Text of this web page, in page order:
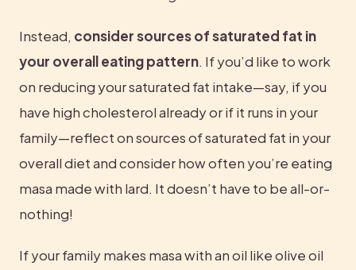
Instead, consider sources of saturated fat in
your overall eating pattern. If you’d like to work
on reducing your saturated fat intake—say, if you
have high cholesterol already or if it runs in your
family—reflect on sources of saturated fat in your
overall diet and consider how often you’re eating
masa made with lard. It doesn’t have to be all-or-
nothing!
If your family makes masa with an oil like olive oil